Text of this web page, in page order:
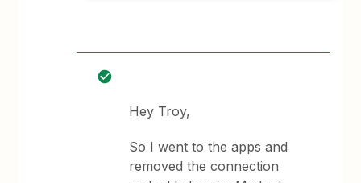
Hey Troy,
So I went to the apps and
removed the connection